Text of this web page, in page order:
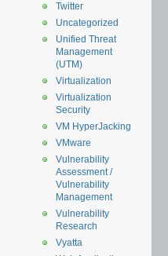
Twitter
Uncategorized
Unified Threat
Management
(UTM)
Virtualization
Virtualization
Security
VM HyperJacking
VMware
Vulnerability
Assessment /
Vulnerability
Management
Vulnerability
Research
Vyatta